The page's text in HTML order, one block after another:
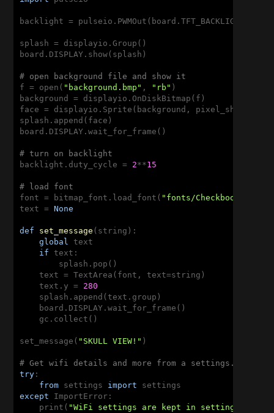
backlight = pulseio.PWMOut(board.TFT_BACKLIGHT)
splash = displayio.Group()
board.DISPLAY.show(splash)
# open background file and show it
f = open( "background.bmp" , "rb" )
background = displayio.OnDiskBitmap(f)
face = displayio.Sprite(background,
splash.append(face)
board.DISPLAY.wait_for_frame()
# turn on backlight
backlight.duty_cycle = 2**15
# load font
font = bitmap_font.load_font( "fonts/Checkbook-
text = None
def set_message (string) :
global text
if text:
        splash.pop()
    text = TextArea(font, text=string)
    text.y =
280
    splash.append(text.group)
    board.DISPLAY.wait_for_frame()
    gc.collect()
set_message( "SKULL VIEW!" )
# Get wifi details and more from a settings.py file
try :
from settings import
except ImportError:
    print(
"WiFi settings are kept in settings.py,